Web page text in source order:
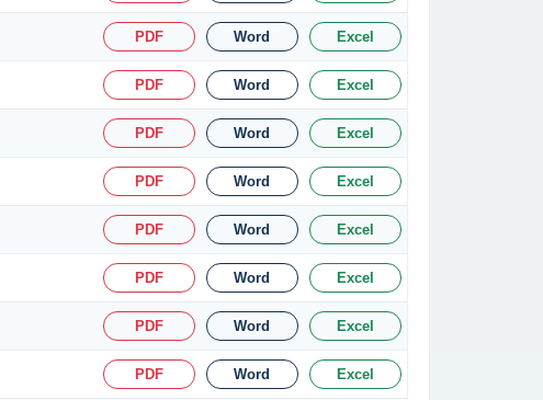
PDF Word Excel
PDF Word Excel
PDF Word Excel
PDF Word Excel
PDF Word Excel
PDF Word Excel
PDF Word Excel
PDF Word Excel